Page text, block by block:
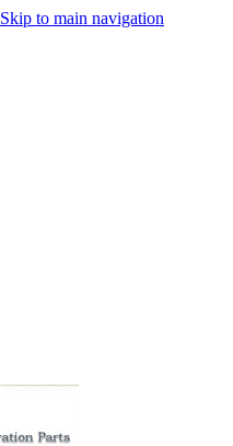
Skip to main navigation